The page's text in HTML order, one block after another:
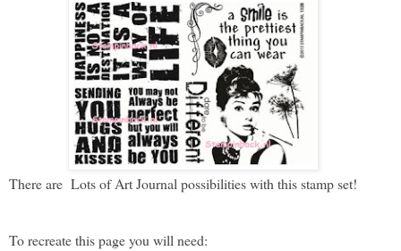
There are Lots of Art Journal possibilities with this stamp set!
To recreate this page you will need: